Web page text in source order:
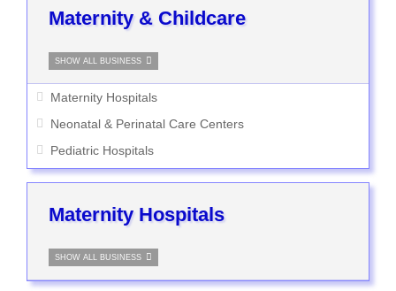
Maternity & Childcare
SHOW ALL BUSINESS
Maternity Hospitals
Neonatal & Perinatal Care Centers
Pediatric Hospitals
Maternity Hospitals
SHOW ALL BUSINESS